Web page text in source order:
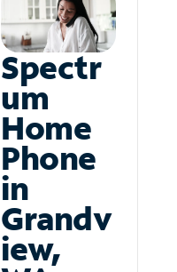
Spectr
um
Home
Phone
in
Grandv
iew,